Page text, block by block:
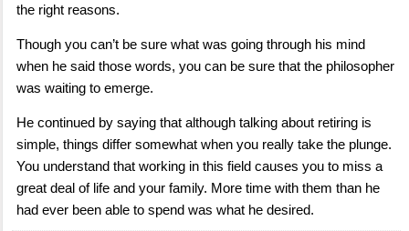
the right reasons.
Though you can’t be sure what was going through his mind
when he said those words, you can be sure that the philosopher
was waiting to emerge.
He continued by saying that although talking about retiring is
simple, things differ somewhat when you really take the plunge.
You understand that working in this field causes you to miss a
great deal of life and your family. More time with them than he
had ever been able to spend was what he desired.